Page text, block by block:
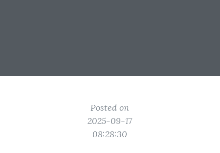
Posted on
2025-09-17
08:28:30